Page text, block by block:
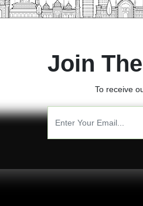
Join
To receive